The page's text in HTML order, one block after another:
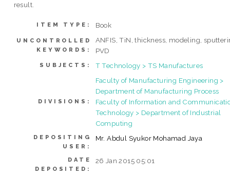
result.
ITEM TYPE: Book
UNCONTROLLED
KEYWORDS:
ANFIS, TiN, thickness, modeling,
PVD
SUBJECTS: T Technology > TS Manufactures
DIVISIONS:
Faculty of Manufacturing Engineering >
Department of Manufacturing Process
Faculty of Information and
Technology > Department of Industrial
Computing
DEPOSITING
USER:
Mr. Abdul Syukor Mohamad Jaya
DATE
DEPOSITED:
26 Jan 2015 05:01